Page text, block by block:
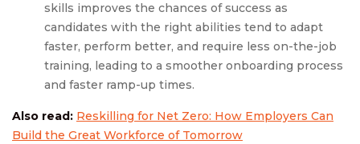
skills improves the chances of success as
candidates with the right abilities tend to adapt
faster, perform better, and require less on-the-job
training, leading to a smoother onboarding process
and faster ramp-up times.
Also read: Reskilling for Net Zero: How Employers Can
Build the Great Workforce of Tomorrow